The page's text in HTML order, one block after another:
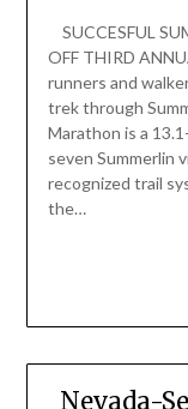
SUCCESFUL
OFF THIRD
runners and
trek through
Marathon is a
seven Summerlin
recognized trail
the…
Nevada-